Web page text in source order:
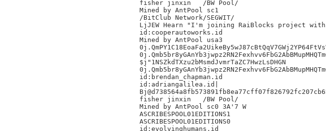
fisher jinxin	/BW Pool/
Mined by AntPool sc1
/BitClub Network/SEGWIT/
LjJEW Hearn "I'm joining RaiBlocks project
id:cooperautoworks.id
Mined by AntPool usa3
$j"1NSZkdTXzu2bMsmdJvmrTaZC7HwzLsDHGN
id:brendan_chapman.id
id:adriangalilea.id|
fisher jinxin	/BW Pool/
Mined by AntPool sc0 3A'7 W
ASCRIBESPOOL01EDITIONS1
ASCRIBESPOOL01EDITIONS0
id:evolvinghumans.id